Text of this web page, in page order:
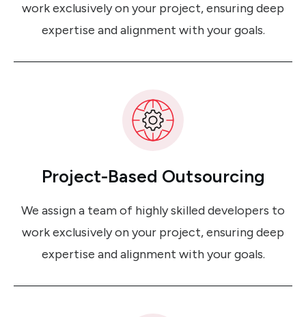
work exclusively on your project, ensuring deep
expertise and alignment with your goals.
Project-Based Outsourcing
We assign a team of highly skilled developers to
work exclusively on your project, ensuring deep
expertise and alignment with your goals.